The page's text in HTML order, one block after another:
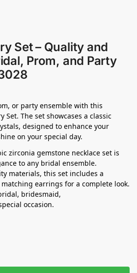
Set – Quality and
Prom, and Party
or party ensemble with this
Set. The set showcases a classic
designed to enhance your
on your special day.
zirconia gemstone necklace set is
to any bridal ensemble.
materials, this set includes a
earrings for a complete look.
bridesmaid,
occasion.